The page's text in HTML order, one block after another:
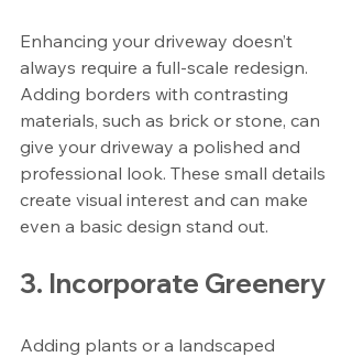
Enhancing your driveway doesn’t
always require a full-scale redesign.
Adding borders with contrasting
materials, such as brick or stone, can
give your driveway a polished and
professional look. These small details
create visual interest and can make
even a basic design stand out.
3. Incorporate Greenery
Adding plants or a landscaped